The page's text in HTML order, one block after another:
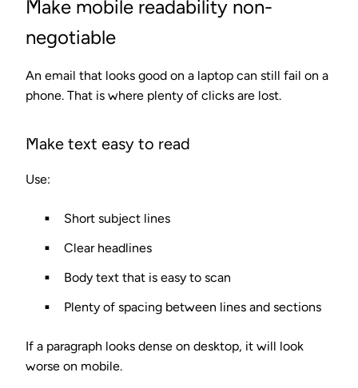
Make mobile readability non-
negotiable
An email that looks good on a laptop can still fail on a
phone. That is where plenty of clicks are lost.
Make text easy to read
Use:
Short subject lines
Clear headlines
Body text that is easy to scan
Plenty of spacing between lines and sections
If a paragraph looks dense on desktop, it will look
worse on mobile.